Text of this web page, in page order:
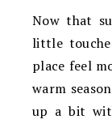
Now that
little
place feel
warm
up a bit